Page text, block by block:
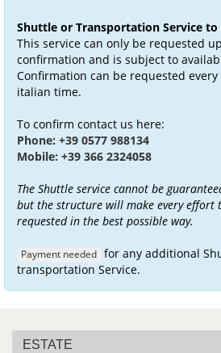
Shuttle or Transportation Service
This service can only be requested
confirmation and is subject to
Confirmation can be requested
italian time.
To confirm contact us here:
Phone: +39 0577 988134
Mobile: +39 366 2324058
The Shuttle service cannot be
but the structure will make every effort
requested in the best possible way.
Payment needed for any additional
transportation Service.
ESTATE